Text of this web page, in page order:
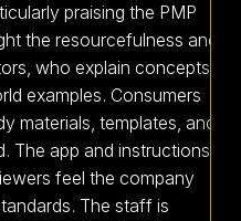
praising the PMP
the resourcefulness and
who explain concepts
examples. Consumers
materials, templates, and
The app and instructions
feel the company
The staff is